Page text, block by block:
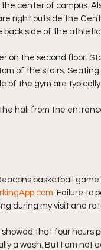
center of campus.
right outside the
back side of the athletic
on the second floor.
of the stairs.
of the gym are
hall from the
basketball
. Failure to
during my visit and
that four
a wash. But I am